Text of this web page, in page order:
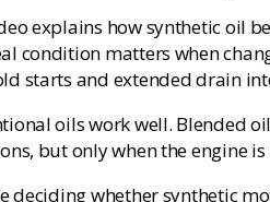
explains how synthetic oil
condition matters when
starts and extended drain
oils work well. Blended
but only when the engine
deciding whether synthetic